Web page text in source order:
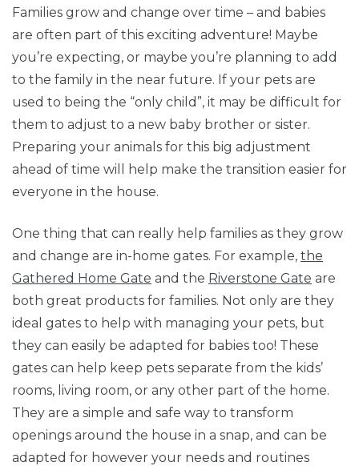
Families grow and change over time – and babies
are often part of this exciting adventure! Maybe
you’re expecting, or maybe you’re planning to add
to the family in the near future. If your pets are
used to being the “only child”, it may be difficult for
them to adjust to a new baby brother or sister.
Preparing your animals for this big adjustment
ahead of time will help make the transition easier for
everyone in the house.
One thing that can really help families as they grow
and change are in-home gates. For example, the
Gathered Home Gate and the Riverstone Gate are
both great products for families. Not only are they
ideal gates to help with managing your pets, but
they can easily be adapted for babies too! These
gates can help keep pets separate from the kids’
rooms, living room, or any other part of the home.
They are a simple and safe way to transform
openings around the house in a snap, and can be
adapted for however your needs and routines